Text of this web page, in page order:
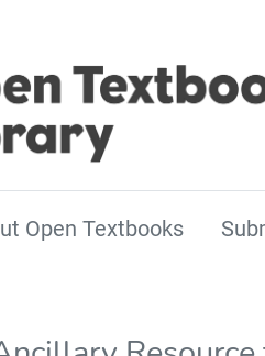
Open Textbooks